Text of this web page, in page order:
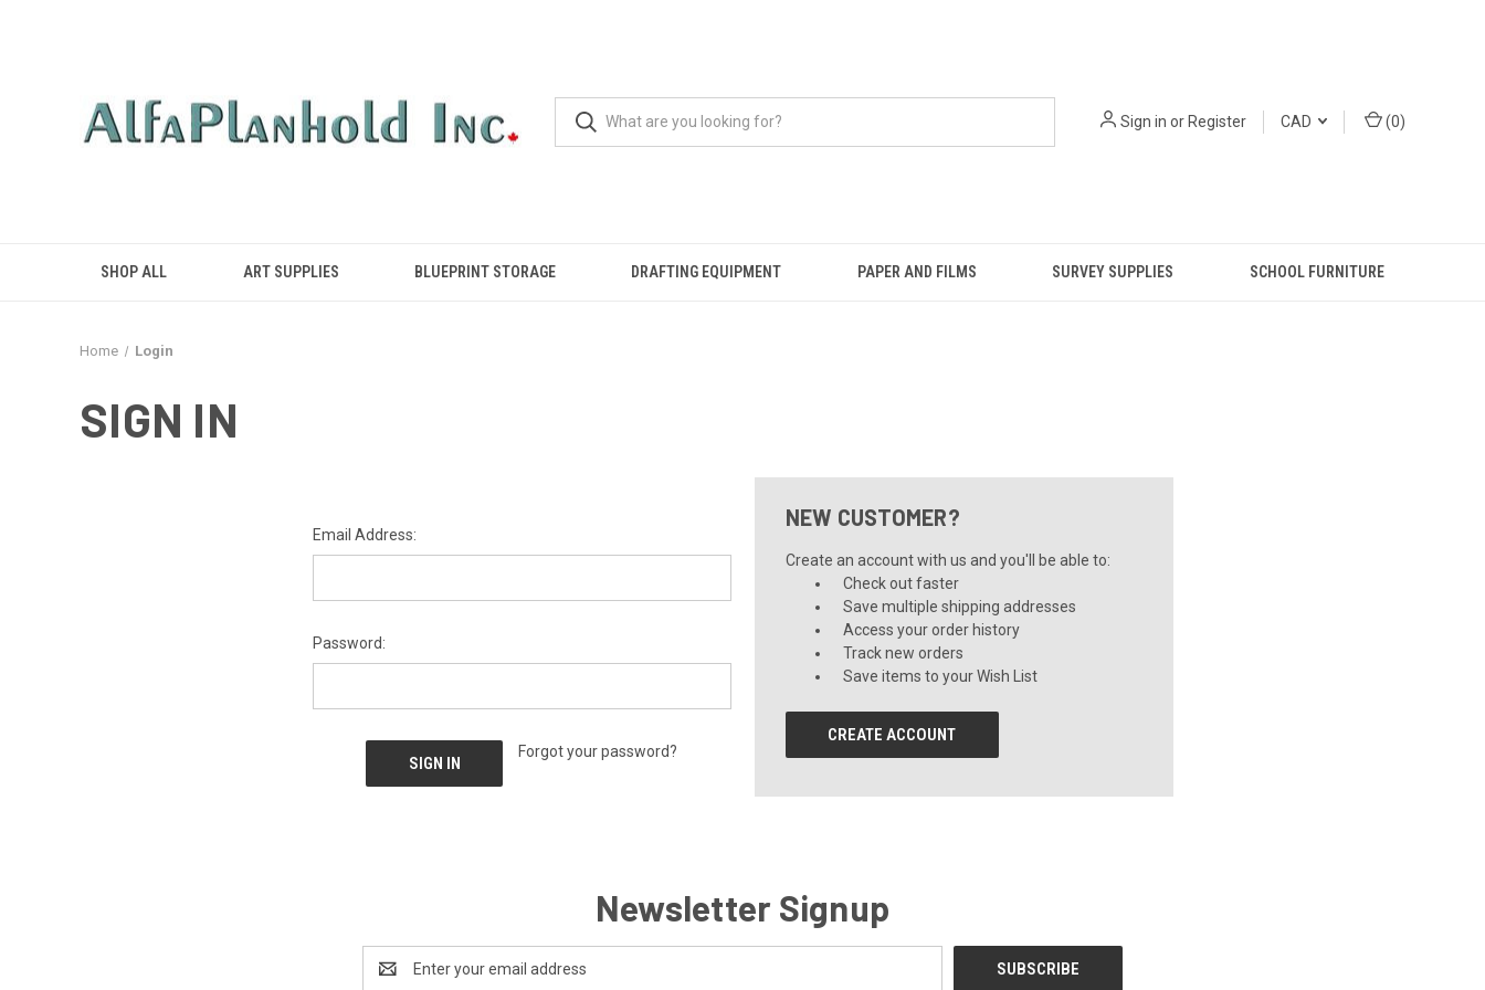
Sign in orRegister CAD (0)
SHOP ALL ART SUPPLIES BLUEPRINT STORAGE DRAFTING EQUIPMENT PAPER AND FILMS SURVEY SUPPLIES SCHOOL FURNITURE
Home Login
SIGN IN
Email Address:
Password:
Forgot your password?
NEW CUSTOMER?
Create an account with us and you'll be able to:
Check out faster
Save multiple shipping addresses
Access your order history
Track new orders
Save items to your Wish List
CREATE ACCOUNT
Newsletter Signup
Address